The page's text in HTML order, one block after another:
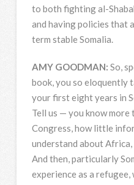
to both fighting al-
and having policies that
term stable Somalia.
AMY GOODMAN: So,
book, you so eloquently
your first eight years in
Tell us — you know more
Congress, how little
understand about
And then, particularly
experience as a